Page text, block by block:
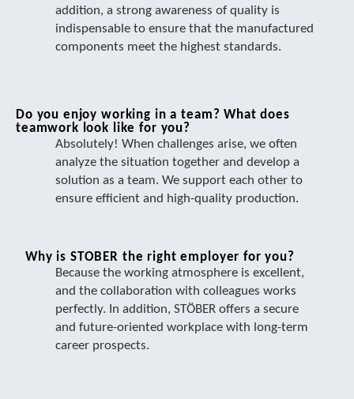
addition, a strong awareness of quality is
indispensable to ensure that the manufactured
components meet the highest standards.
Do you enjoy working in a team? What does
teamwork look like for you?
Absolutely! When challenges arise, we often
analyze the situation together and develop a
solution as a team. We support each other to
ensure efficient and high-quality production.
Why is STOBER the right employer for you?
Because the working atmosphere is excellent,
and the collaboration with colleagues works
perfectly. In addition, STÖBER offers a secure
and future-oriented workplace with long-term
career prospects.